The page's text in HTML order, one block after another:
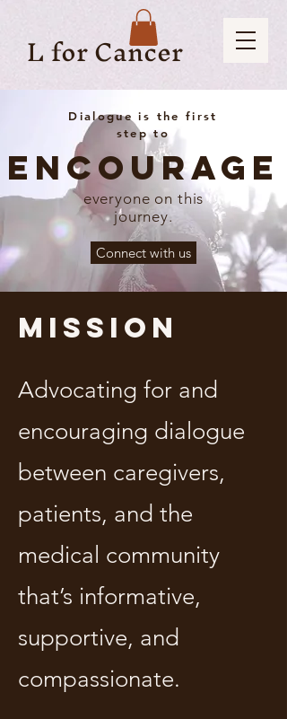
L for Cancer
Dialogue is the first
step to
Encourage
everyone on this
journey.
Connect with us
Mission
Advocating for and
encouraging dialogue
between caregivers,
patients, and the
medical community
that’s informative,
supportive, and
compassionate.